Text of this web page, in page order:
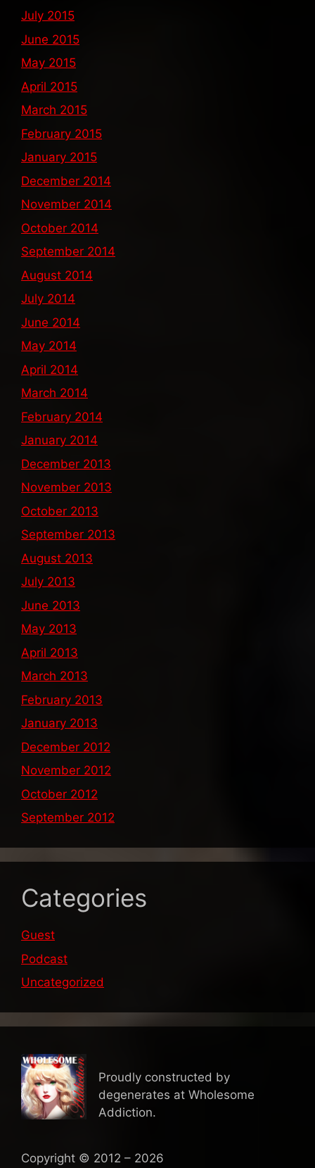
July 2015
June 2015
May 2015
April 2015
March 2015
February 2015
January 2015
December 2014
November 2014
October 2014
September 2014
August 2014
July 2014
June 2014
May 2014
April 2014
March 2014
February 2014
January 2014
December 2013
November 2013
October 2013
September 2013
August 2013
July 2013
June 2013
May 2013
April 2013
March 2013
February 2013
January 2013
December 2012
November 2012
October 2012
September 2012
Categories
Guest
Podcast
Uncategorized
Proudly constructed by
degenerates at Wholesome
Addiction.
Copyright © 2012 – 2026